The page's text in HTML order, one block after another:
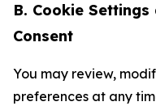
B. Cookie
Consent
You may review,
preferences at any